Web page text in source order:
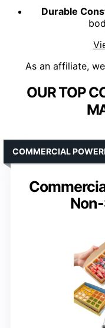
Durable
As an affiliate,
OUR TOP
COMMERCIAL